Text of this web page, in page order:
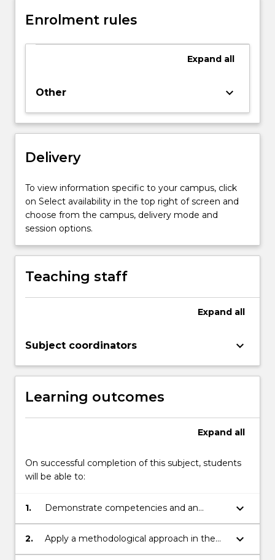
Enrolment rules
Expand all
Other keyboard_arrow_down
Delivery
To view information specific to your campus, click
on Select availability in the top right of screen and
choose from the campus, delivery mode and
session options.
Teaching staff
Expand all
Subject coordinators keyboard_arrow_down
Learning outcomes
Expand all
On successful completion of this subject, students
will be able to:
1.
Demonstrate competencies and an
understanding of the skills required to be
an actor
keyboard_arrow_down
2.
Apply a methodological approach in the
interpretation and representation of
keyboard_arrow_down